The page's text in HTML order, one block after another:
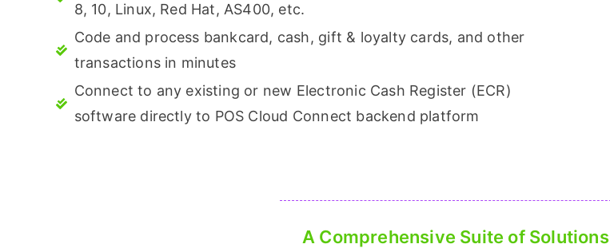
8, 10, Linux, Red Hat, AS400, etc.
Code and process bankcard, cash, gift & loyalty cards, and other
transactions in minutes
Connect to any existing or new Electronic Cash Register (ECR)
software directly to POS Cloud Connect backend platform
A Comprehensive Suite of Solutions